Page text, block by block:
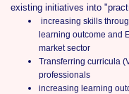
existing initiatives into
increasing skills
learning outcome and
market sector
Transferring curricula
professionals
increasing learning